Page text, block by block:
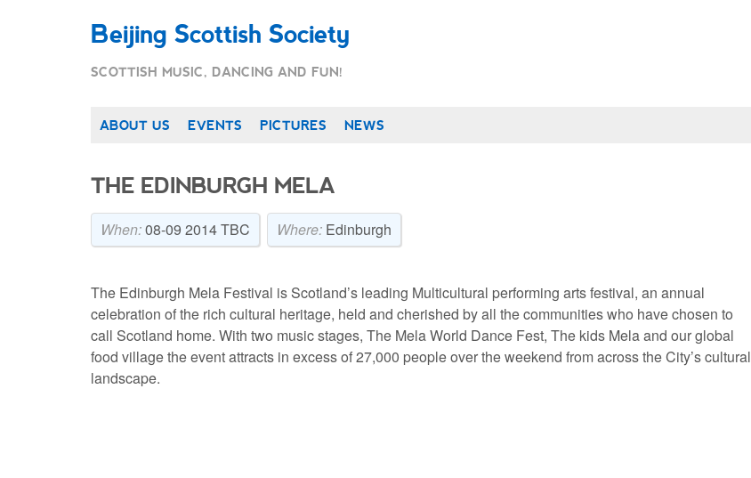
Beijing Scottish Society
SCOTTISH MUSIC, DANCING AND FUN!
ABOUT US EVENTS PICTURES NEWS
THE EDINBURGH MELA
When:08-09 2014 TBC Where: Edinburgh
The Edinburgh Mela Festival is Scotland’s leading Multicultural performing arts festival, an annual
celebration of the rich cultural heritage, held and cherished by all the communities who have chosen to
call Scotland home. With two music stages, The Mela World Dance Fest, The kids Mela and our global
food village the event attracts in excess of 27,000 people over the weekend from across the City’s cultural
landscape.